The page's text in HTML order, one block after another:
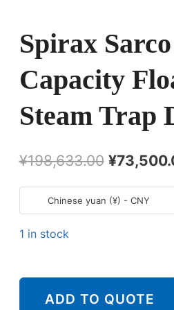
Spirax
Capacity
Steam Trap
¥198,633.00 原
价
为：
¥
Chinese yuan (¥) - CNY
1 in stock
派
ADD TO QUOTE